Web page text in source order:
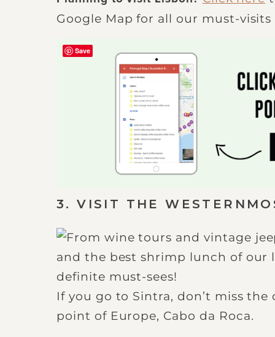
Google Map for all our must-
3. VISIT THE
If you go to Sintra, don’t miss
point of Europe, Cabo da Roca.
Save